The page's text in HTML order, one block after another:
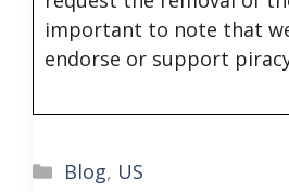
important to note that
endorse or support
Categories
Blog, US